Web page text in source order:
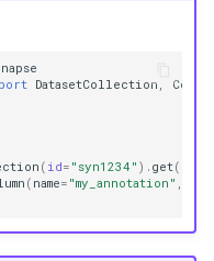
DatasetCollection ,
( id= "syn1234" ) . get()
( name= "my_annotation" ,